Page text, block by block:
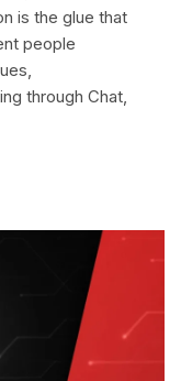
is the glue that
people
through Chat,